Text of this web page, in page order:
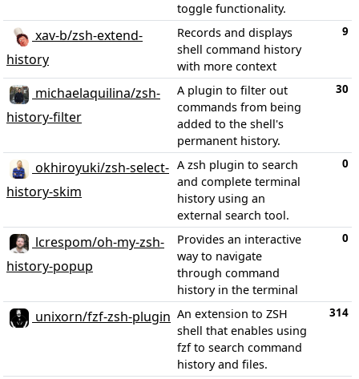
toggle functionality.
xav-b/zsh-extend-
history
Records and displays
shell command history
with more context
9
michaelaquilina/zsh-
history-filter
A plugin to filter out
commands from being
added to the shell's
permanent history.
30
okhiroyuki/zsh-select-
history-skim
A zsh plugin to search
and complete terminal
history using an
external search tool.
0
lcrespom/oh-my-zsh-
history-popup
Provides an interactive
way to navigate
through command
history in the terminal
0
unixorn/fzf-zsh-plugin An extension to ZSH
shell that enables using
fzf to search command
history and files.
314